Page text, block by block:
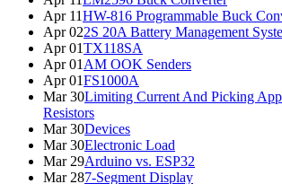
Apr 11HW-816 Programmable Buck
Apr 022S 20A Battery Management
Apr 01TX118SA
Apr 01 AM OOK Senders
Apr 01FS1000A
Mar 30Limiting Current And Picking
Resistors
Mar 30Devices
Mar 30Electronic Load
Mar 29Arduino vs. ESP32
Mar 287-Segment Display